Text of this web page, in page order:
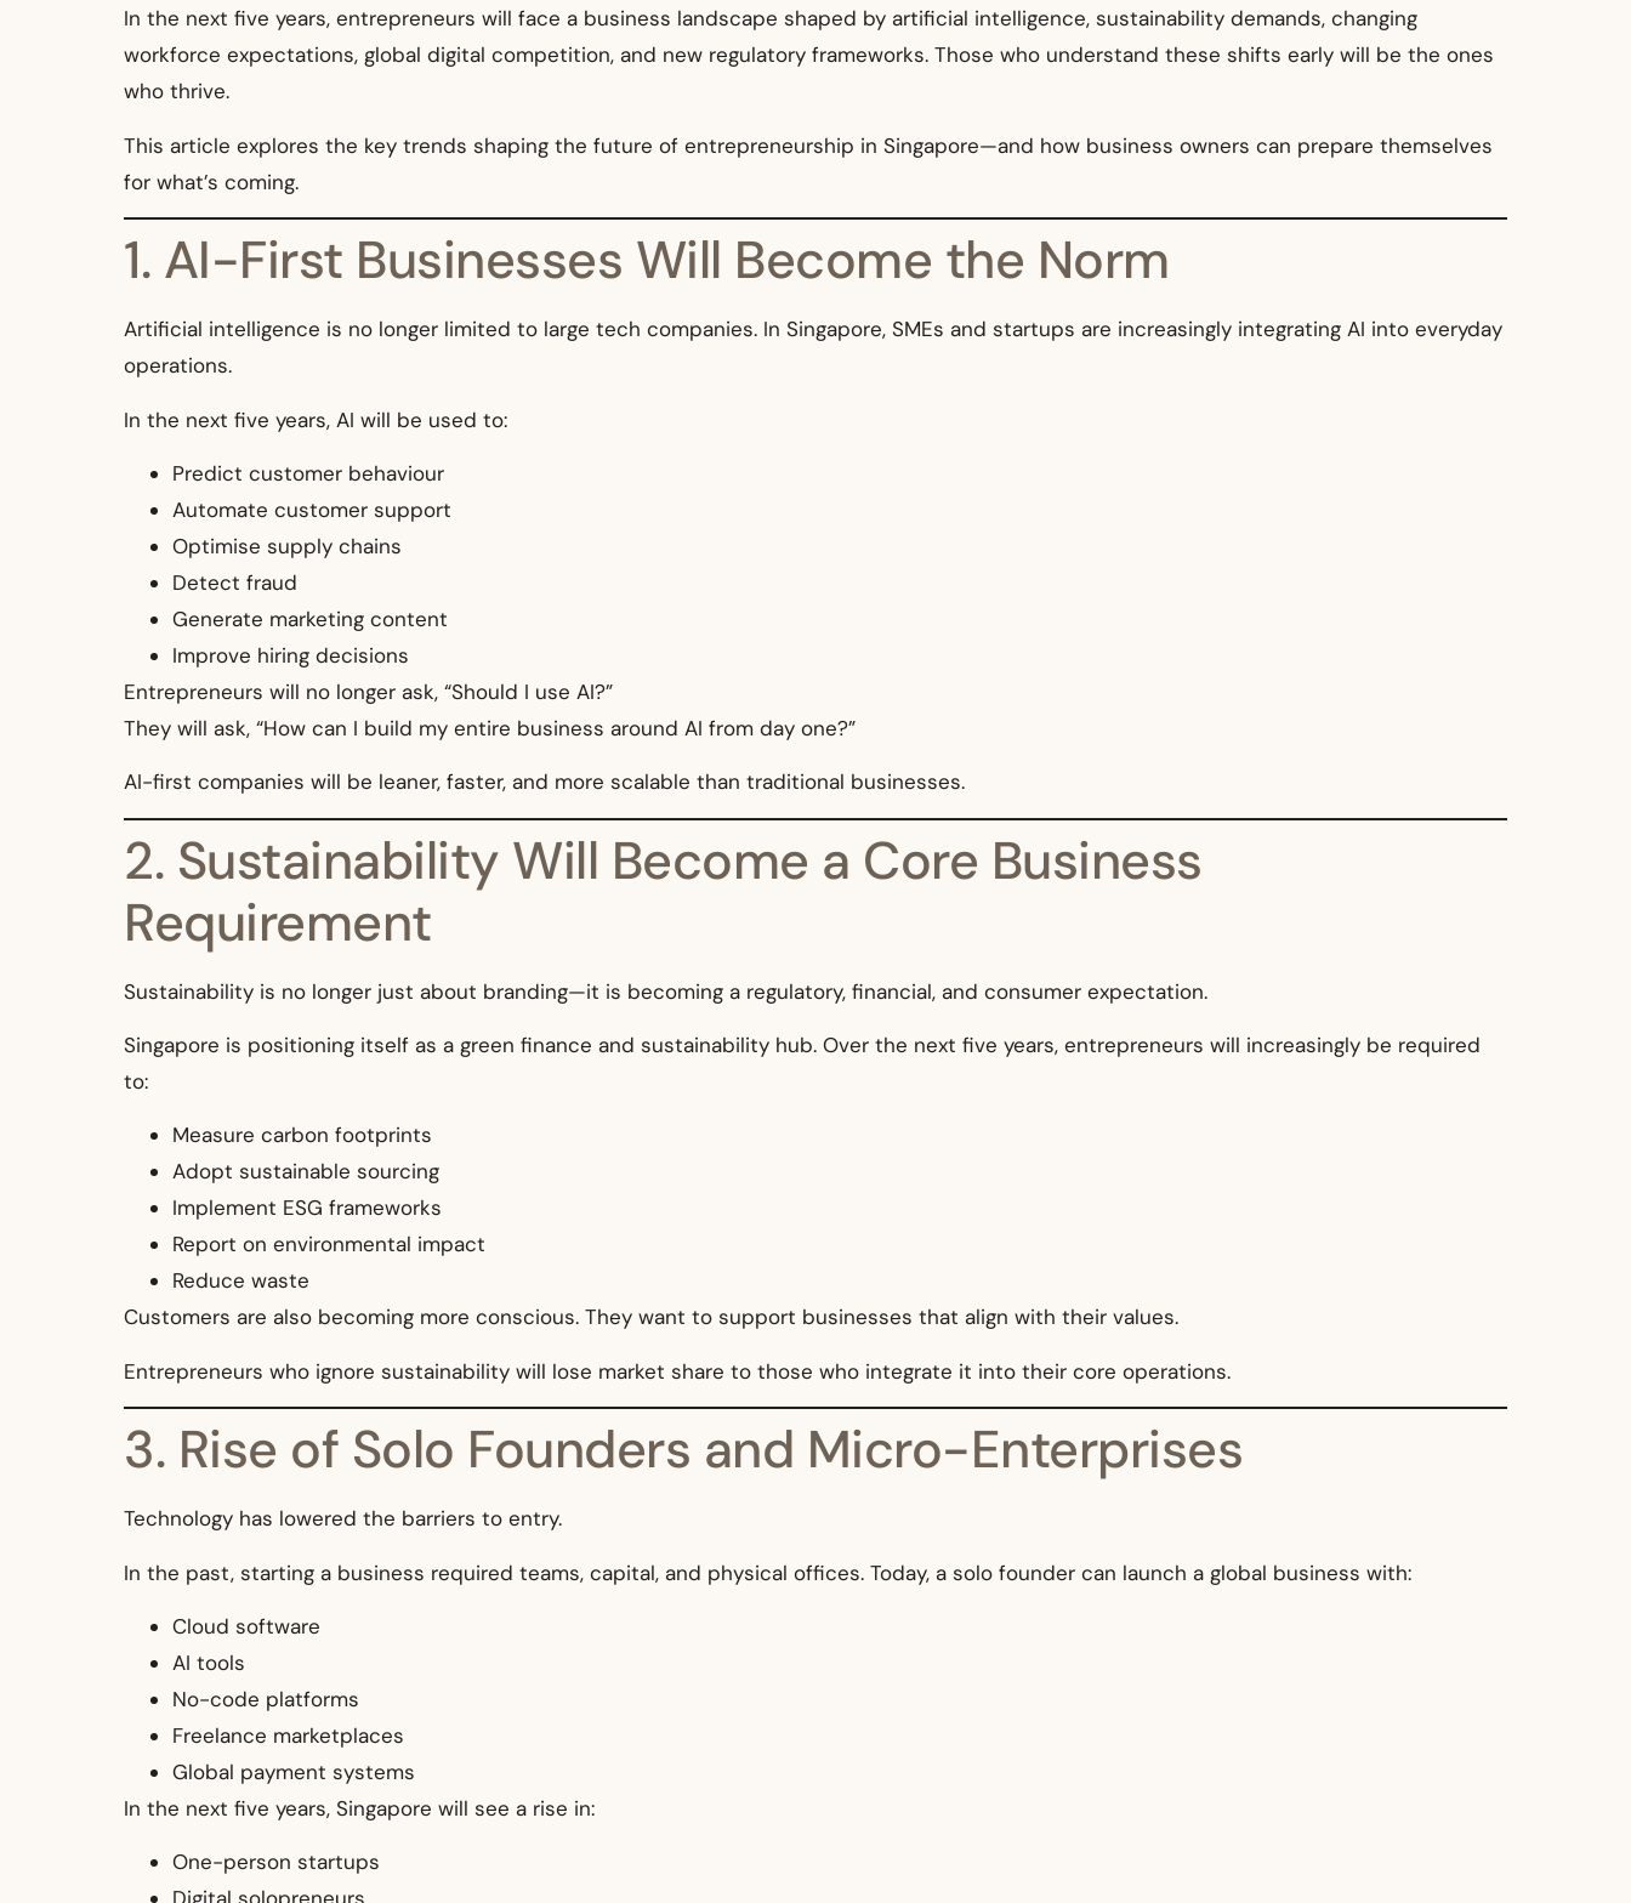
In the next five years, entrepreneurs will face a business landscape shaped by artificial intelligence, sustainability demands, changing
workforce expectations, global digital competition, and new regulatory frameworks. Those who understand these shifts early will be the ones
who thrive.
This article explores the key trends shaping the future of entrepreneurship in Singapore—and how business owners can prepare themselves
for what’s coming.
1. AI-First Businesses Will Become the Norm
Artificial intelligence is no longer limited to large tech companies. In Singapore, SMEs and startups are increasingly integrating AI into everyday
operations.
In the next five years, AI will be used to:
Predict customer behaviour
Automate customer support
Optimise supply chains
Detect fraud
Generate marketing content
Improve hiring decisions
Entrepreneurs will no longer ask, “Should I use AI?”
They will ask, “How can I build my entire business around AI from day one?”
AI-first companies will be leaner, faster, and more scalable than traditional businesses.
2. Sustainability Will Become a Core Business
Requirement
Sustainability is no longer just about branding—it is becoming a regulatory, financial, and consumer expectation.
Singapore is positioning itself as a green finance and sustainability hub. Over the next five years, entrepreneurs will increasingly be required
to:
Measure carbon footprints
Adopt sustainable sourcing
Implement ESG frameworks
Report on environmental impact
Reduce waste
Customers are also becoming more conscious. They want to support businesses that align with their values.
Entrepreneurs who ignore sustainability will lose market share to those who integrate it into their core operations.
3. Rise of Solo Founders and Micro-Enterprises
Technology has lowered the barriers to entry.
In the past, starting a business required teams, capital, and physical offices. Today, a solo founder can launch a global business with:
Cloud software
AI tools
No-code platforms
Freelance marketplaces
Global payment systems
In the next five years, Singapore will see a rise in:
One-person startups